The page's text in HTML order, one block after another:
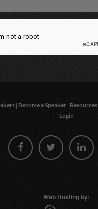
| Become a Speaker | Resources
Login
Web Hosting by: